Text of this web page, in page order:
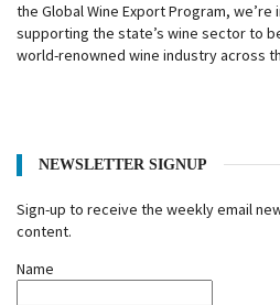
the Global Wine Export Program,
supporting the state’s wine sector to
world-renowned wine industry across
NEWSLETTER SIGNUP
Sign-up to receive the weekly email
content.
Name